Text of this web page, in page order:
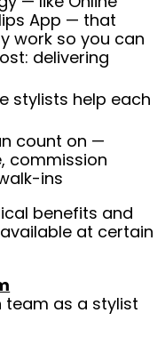
App — that
work so you can
delivering
stylists help each
count on —
commission
ins
benefits and
at certain
team as a stylist